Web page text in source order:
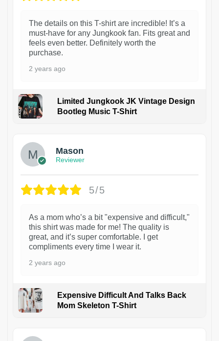
The details on this T-shirt are incredible! It’s a
must-have for any Jungkook fan. Fits great and
feels even better. Definitely worth the
purchase.
2 years ago
Limited Jungkook JK Vintage Design
Bootleg Music T-Shirt
Mason
Reviewer
5/5
As a mom who’s a bit "expensive and difficult,"
this shirt was made for me! The quality is
great, and it’s super comfortable. I get
compliments every time I wear it.
2 years ago
Expensive Difficult And Talks Back
Mom Skeleton T-Shirt